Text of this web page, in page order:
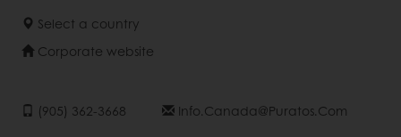
Select a country
Corporate website
(905) 362-3668 Info.canada@puratos.com